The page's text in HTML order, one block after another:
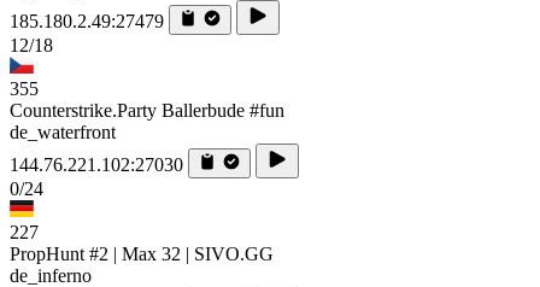
185.180.2.49:27479
12/18
355
Counterstrike.Party Ballerbude #fun
de_waterfront
144.76.221.102:27030
0/24
227
PropHunt #2 | Max 32 | SIVO.GG
de_inferno